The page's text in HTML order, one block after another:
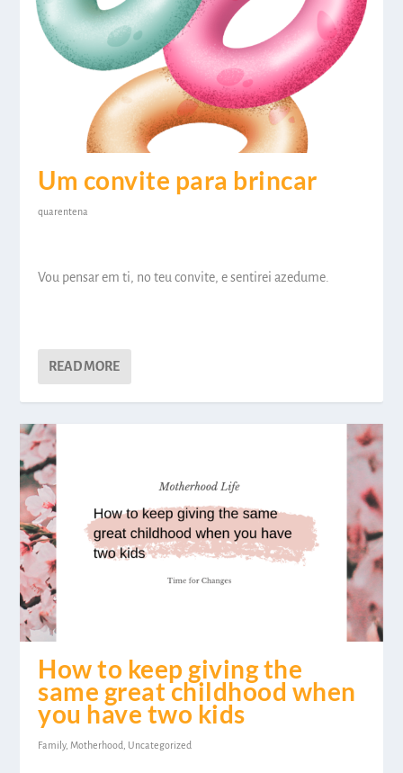
Um convite para brincar
quarentena
Vou pensar em ti, no teu convite, e sentirei azedume.
READ MORE
How to keep giving the
same great childhood when
you have two kids
Family, Motherhood Uncategorized